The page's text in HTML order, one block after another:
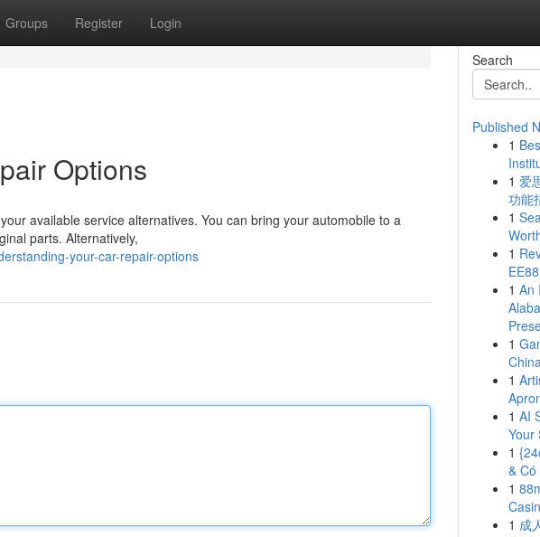
Groups Register Login
Options
available service alternatives. You can bring your automobile to a
parts. Alternatively,
your-car-repair-options
Search
Published
1
1 爱
功能
1
1
1 An
1
1
1 AI
Your
1
&
1
1 成